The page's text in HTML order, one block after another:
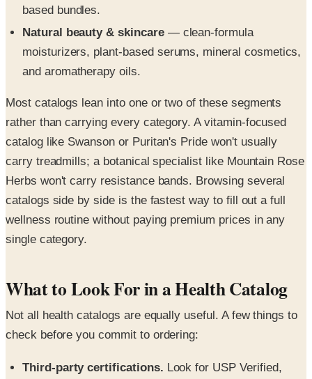
based bundles.
Natural beauty & skincare— clean-formula
moisturizers, plant-based serums, mineral cosmetics,
and aromatherapy oils.
Most catalogs lean into one or two of these segments
rather than carrying every category. A vitamin-focused
catalog like Swanson or Puritan's Pride won't usually
carry treadmills; a botanical specialist like Mountain Rose
Herbs won't carry resistance bands. Browsing several
catalogs side by side is the fastest way to fill out a full
wellness routine without paying premium prices in any
single category.
What to Look For in a Health Catalog
Not all health catalogs are equally useful. A few things to
check before you commit to ordering:
Third-party certifications. Look for USP Verified,